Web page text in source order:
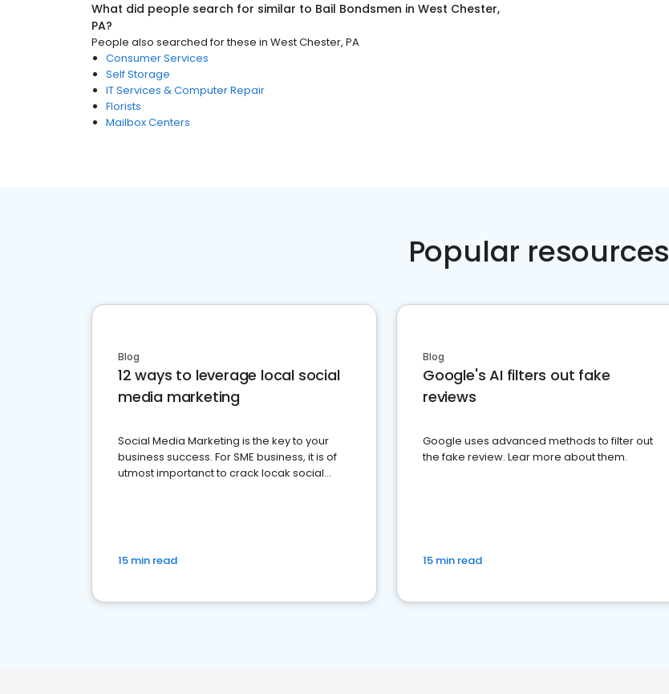
What did people search for similar to Bail Bondsmen in West Chester,
PA?
People also searched for these in West Chester, PA
Consumer Services
Self Storage
IT Services & Computer Repair
Florists
Mailbox Centers
Popular resources
Blog
12 ways to leverage local social
media marketing
Social Media Marketing is the key to your
business success. For SME business, it is of
utmost importanct to crack locak social
15 min read
Blog
Google's AI filters out fake
reviews
Google uses advanced methods to filter out
the fake review. Lear more about them.
15 min read